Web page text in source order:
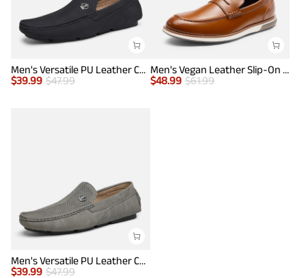
Men's Versatile PU Leather Casual Loafers
$39.99 $47.99
Men's Vegan Leather Slip-On Penny Loafers
$48.99 $61.99
Men's Versatile PU Leather Casual Loafers
$39.99 $47.99